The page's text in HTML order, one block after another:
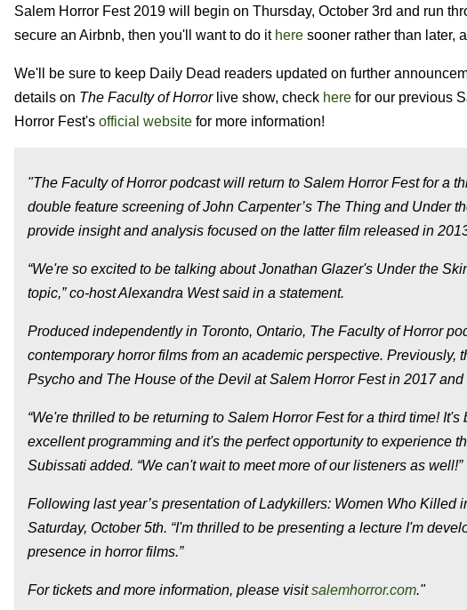
Salem Horror Fest 2019 will begin on Thursday, October 3rd and run
secure an Airbnb, then you'll want to do it here sooner rather than later,
We'll be sure to keep Daily Dead readers updated on further
details on The Faculty of Horrorlive show, check here for our previous
Horror Fest's official website for more information!
"The Faculty of Horror podcast will return to Salem Horror Fest for a
double feature screening of John Carpenter’s The Thing and Under
provide insight and analysis focused on the latter film released in
“We're so excited to be talking about Jonathan Glazer's Under the
topic,” co-host Alexandra West said in a statement.
Produced independently in Toronto, Ontario, The Faculty of Horror
contemporary horror films from an academic perspective.
Psycho and The House of the Devil at Salem Horror Fest in 2017 and
“We're thrilled to be returning to Salem Horror Fest for a third time!
excellent programming and it's the perfect opportunity to experience
Subissati added. “We can't wait to meet more of our listeners as well!”
Following last year’s presentation of Ladykillers: Women Who
Saturday, October 5th. “I'm thrilled to be presenting a lecture I'm
presence in horror films.”
For tickets and more information, please visitsalemhorror.com."